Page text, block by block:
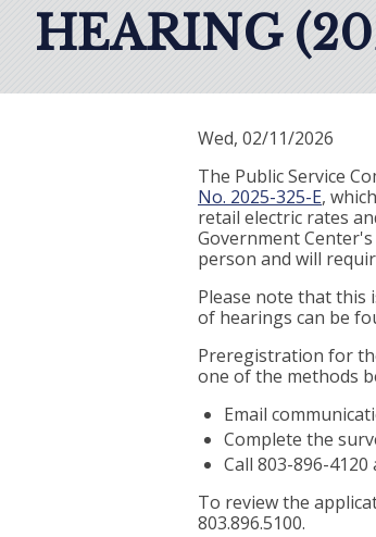
HEARING
Wed, 02/11/2026
The Public Service
No. 2025-325-E,
retail electric rates
Government
person and will
Please note that this
of hearings can be
Preregistration for
one of the methods
Email
Complete the
Call 803-896-
To review the
803.896.5100.